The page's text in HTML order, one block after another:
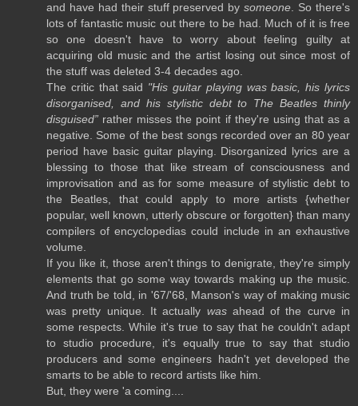
and have had their stuff preserved bysomeone. So there's
lots of fantastic music out there to be had. Much of it is free
so one doesn't have to worry about feeling guilty at
acquiring old music and the artist losing out since most of
the stuff was deleted 3-4 decades ago.
The critic that said "His guitar playing was basic, his lyrics
disorganised, and his stylistic debt to The Beatles thinly
disguised” rather misses the point if they're using that as a
negative. Some of the best songs recorded over an 80 year
period have basic guitar playing. Disorganized lyrics are a
blessing to those that like stream of consciousness and
improvisation and as for some measure of stylistic debt to
the Beatles, that could apply to more artists {whether
popular, well known, utterly obscure or forgotten} than many
compilers of encyclopedias could include in an exhaustive
volume.
If you like it, those aren't things to denigrate, they're simply
elements that go some way towards making up the music.
And truth be told, in '67/'68, Manson's way of making music
was pretty unique. It actually wasahead of the curve in
some respects. While it's true to say that he couldn't adapt
to studio procedure, it's equally true to say that studio
producers and some engineers hadn't yet developed the
smarts to be able to record artists like him.
But, they were 'a coming....